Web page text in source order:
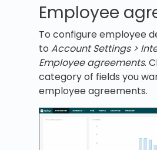
Employee
To configure employee
to Account Settings >
Employee agreements.
category of fields you
employee agreements.